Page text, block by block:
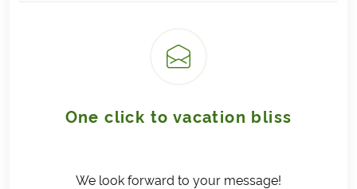
One click to vacation bliss
We look forward to your message!